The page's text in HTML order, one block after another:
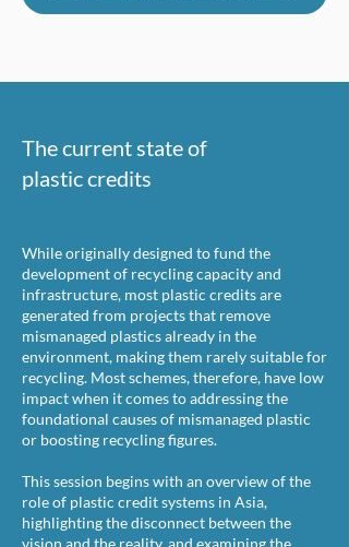
The current state of
plastic credits
While originally designed to fund the
development of recycling capacity and
infrastructure, most plastic credits are
generated from projects that remove
mismanaged plastics already in the
environment, making them rarely suitable for
recycling. Most schemes, therefore, have low
impact when it comes to addressing the
foundational causes of mismanaged plastic
or boosting recycling figures.
This session begins with an overview of the
role of plastic credit systems in Asia,
highlighting the disconnect between the
vision and the reality, and examining the